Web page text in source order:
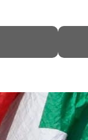
lasting truce
prices tumble
account for nearly 80% of